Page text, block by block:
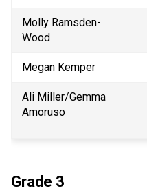
Molly Ramsden-
Wood
Megan Kemper
Ali Miller/Gemma
Amoruso
Grade 3